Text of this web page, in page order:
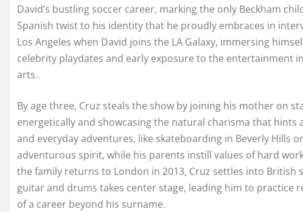
David’s bustling soccer career, marking the only Beckham
Spanish twist to his identity that he proudly embraces in
Los Angeles when David joins the LA Galaxy, immersing
celebrity playdates and early exposure to the entertainment
arts.
By age three, Cruz steals the show by joining his mother on
energetically and showcasing the natural charisma that
and everyday adventures, like skateboarding in Beverly Hills
adventurous spirit, while his parents instill values of hard
the family returns to London in 2013, Cruz settles into
guitar and drums takes center stage, leading him to practice
of a career beyond his surname.